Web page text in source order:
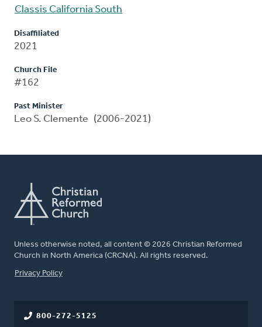
Classis California South
Disaffiliated
2021
Church File
#162
Past Minister
Leo S. Clemente (2006-2021)
Unless otherwise noted, all content © 2026 Christian Reformed
Church in North America (CRCNA). All rights reserved.
FOOTER
Privacy Policy
800-272-5125